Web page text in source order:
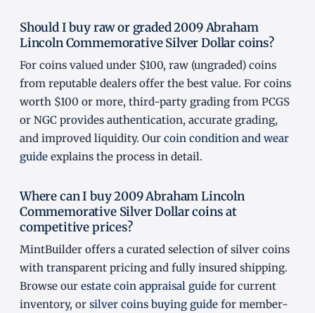
Should I buy raw or graded 2009 Abraham
Lincoln Commemorative Silver Dollar coins?
For coins valued under $100, raw (ungraded) coins
from reputable dealers offer the best value. For coins
worth $100 or more, third-party grading from PCGS
or NGC provides authentication, accurate grading,
and improved liquidity. Our coin condition and wear
guide explains the process in detail.
Where can I buy 2009 Abraham Lincoln
Commemorative Silver Dollar coins at
competitive prices?
MintBuilder offers a curated selection of silver coins
with transparent pricing and fully insured shipping.
Browse our estate coin appraisal guide for current
inventory, or silver coins buying guide for member-